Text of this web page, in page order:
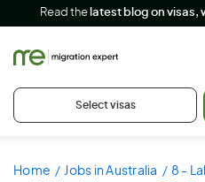
Read the latest blog on visas,
Select visas
Home Jobs in Australia 8 -